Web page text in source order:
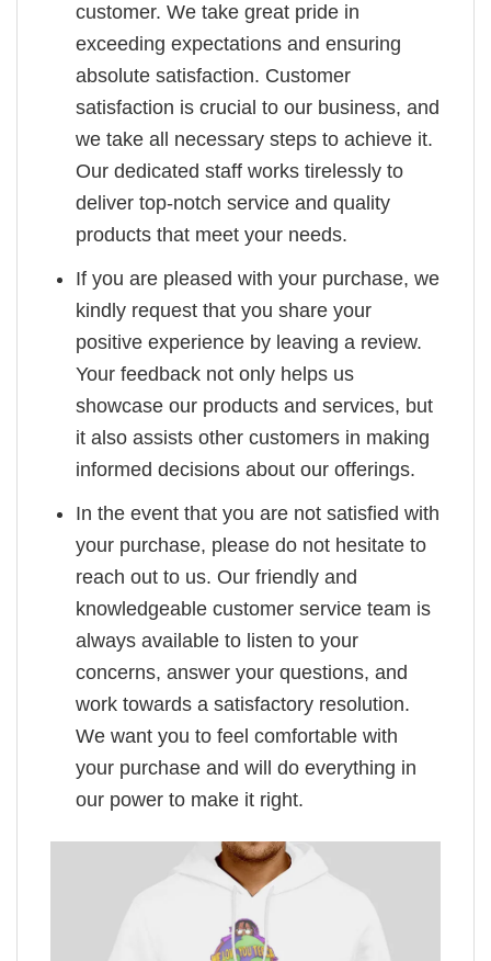
customer. We take great pride in
exceeding expectations and ensuring
absolute satisfaction. Customer
satisfaction is crucial to our business, and
we take all necessary steps to achieve it.
Our dedicated staff works tirelessly to
deliver top-notch service and quality
products that meet your needs.
If you are pleased with your purchase, we
kindly request that you share your
positive experience by leaving a review.
Your feedback not only helps us
showcase our products and services, but
it also assists other customers in making
informed decisions about our offerings.
In the event that you are not satisfied with
your purchase, please do not hesitate to
reach out to us. Our friendly and
knowledgeable customer service team is
always available to listen to your
concerns, answer your questions, and
work towards a satisfactory resolution.
We want you to feel comfortable with
your purchase and will do everything in
our power to make it right.